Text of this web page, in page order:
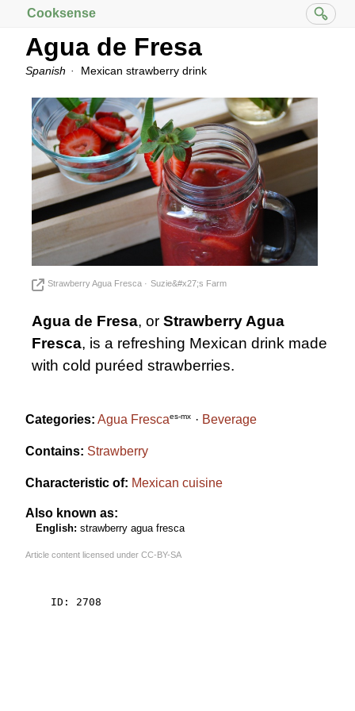
Cooksense
Agua de Fresa
Spanish Mexican strawberry drink
Strawberry Agua Fresca Suzie&#x27;s Farm
Agua de Fresa, or Strawberry Agua
Fresca, is a refreshing Mexican drink made
with cold puréed strawberries.
Categories: Agua Frescaes-mx Beverage
Contains: Strawberry
Characteristic of: Mexican cuisine
Also known as:
English: strawberry agua fresca
Article content licensed under CC-BY-SA
    ID: 2708